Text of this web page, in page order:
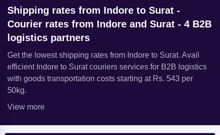
Shipping rates from Indore to Surat -
Courier rates from Indore and Surat - 4 B2B
logistics partners
Get the lowest shipping rates from Indore to Surat. Avail
efficient Indore to Surat couriers services for B2B logistics
with goods transportation costs starting at Rs. 543 per
50kg.
View more